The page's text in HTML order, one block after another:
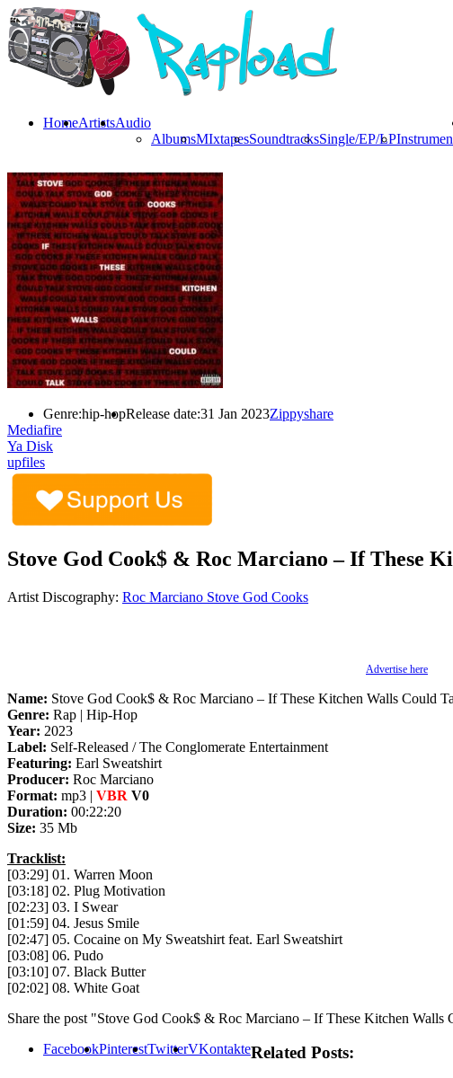
HomeArtistsAudio
AlbumsMIxtapesSoundtracksSingle/EP/LP
Genre:hip-hopRelease date:31 Jan 2023Zippyshare
Mediafire
Ya Disk
upfiles
Stove God Cook$ & Roc Marciano – If These
Artist Discography: Roc Marciano Stove God Cooks
Advertise here
Name: Stove God Cook$ & Roc Marciano – If These Kitchen Walls Could
Genre: Rap | Hip-Hop
Year: 2023
Label: Self-Released / The Conglomerate Entertainment
Featuring: Earl Sweatshirt
Producer: Roc Marciano
Format: mp3 | VBR V0
Duration: 00:22:20
Size: 35 Mb
Tracklist:
[03:29] 01. Warren Moon
[03:18] 02. Plug Motivation
[02:23] 03. I Swear
[01:59] 04. Jesus Smile
[02:47] 05. Cocaine on My Sweatshirt feat. Earl Sweatshirt
[03:08] 06. Pudo
[03:10] 07. Black Butter
[02:02] 08. White Goat
Share the post "Stove God Cook$ & Roc Marciano – If These Kitchen Walls
FacebookPinterestTwitterVKontakteRelated Posts: